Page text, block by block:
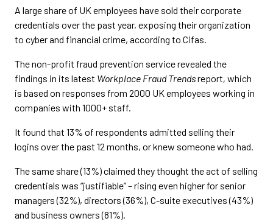
A large share of UK employees have sold their corporate
credentials over the past year, exposing their organization
to cyber and financial crime, according to Cifas.
The non-profit fraud prevention service revealed the
findings in its latest Workplace Fraud Trendsreport, which
is based on responses from 2000 UK employees working in
companies with 1000+ staff.
It found that 13% of respondents admitted selling their
logins over the past 12 months, or knew someone who had.
The same share (13%) claimed they thought the act of selling
credentials was “justifiable” – rising even higher for senior
managers (32%), directors (36%), C-suite executives (43%)
and business owners (81%).